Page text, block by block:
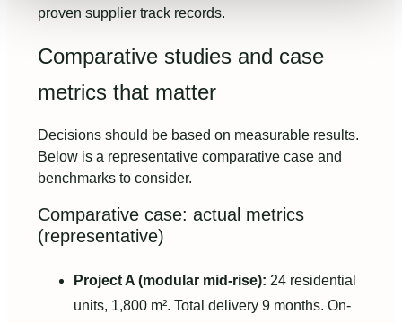
proven supplier track records.
Comparative studies and case
metrics that matter
Decisions should be based on measurable results.
Below is a representative comparative case and
benchmarks to consider.
Comparative case: actual metrics
(representative)
Project A (modular mid-rise): 24 residential
units, 1,800 m². Total delivery 9 months. On-